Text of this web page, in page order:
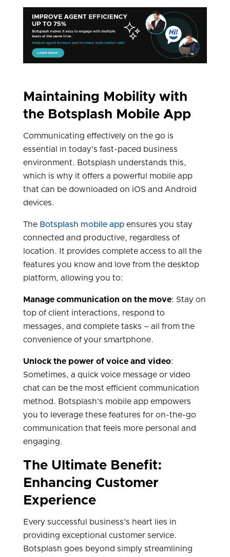
Maintaining Mobility with
the Botsplash Mobile App
Communicating effectively on the go is
essential in today's fast-paced business
environment. Botsplash understands this,
which is why it offers a powerful mobile app
that can be downloaded on iOS and Android
devices.
The Botsplash mobile app ensures you stay
connected and productive, regardless of
location. It provides complete access to all the
features you know and love from the desktop
platform, allowing you to:
Manage communication on the move: Stay on
top of client interactions, respond to
messages, and complete tasks – all from the
convenience of your smartphone.
Unlock the power of voice and video:
Sometimes, a quick voice message or video
chat can be the most efficient communication
method. Botsplash's mobile app empowers
you to leverage these features for on-the-go
communication that feels more personal and
engaging.
The Ultimate Benefit:
Enhancing Customer
Experience
Every successful business's heart lies in
providing exceptional customer service.
Botsplash goes beyond simply streamlining